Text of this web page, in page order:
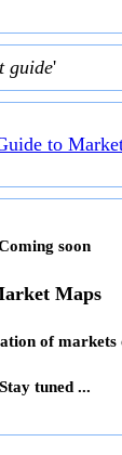
guide'
to
soon
Maps
of markets
Stay tuned ...